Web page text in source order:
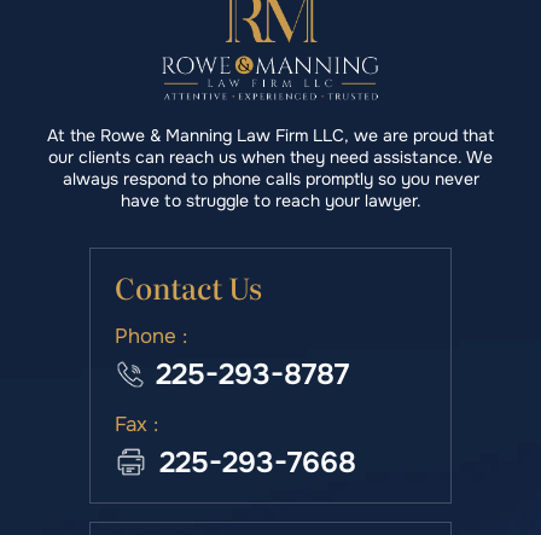
At the Rowe & Manning Law Firm LLC, we are proud that
our clients can reach us when they need assistance. We
always respond to phone calls promptly so you never
have to struggle to reach your lawyer.
Contact Us
Phone :
225-293-8787
Fax :
225-293-7668